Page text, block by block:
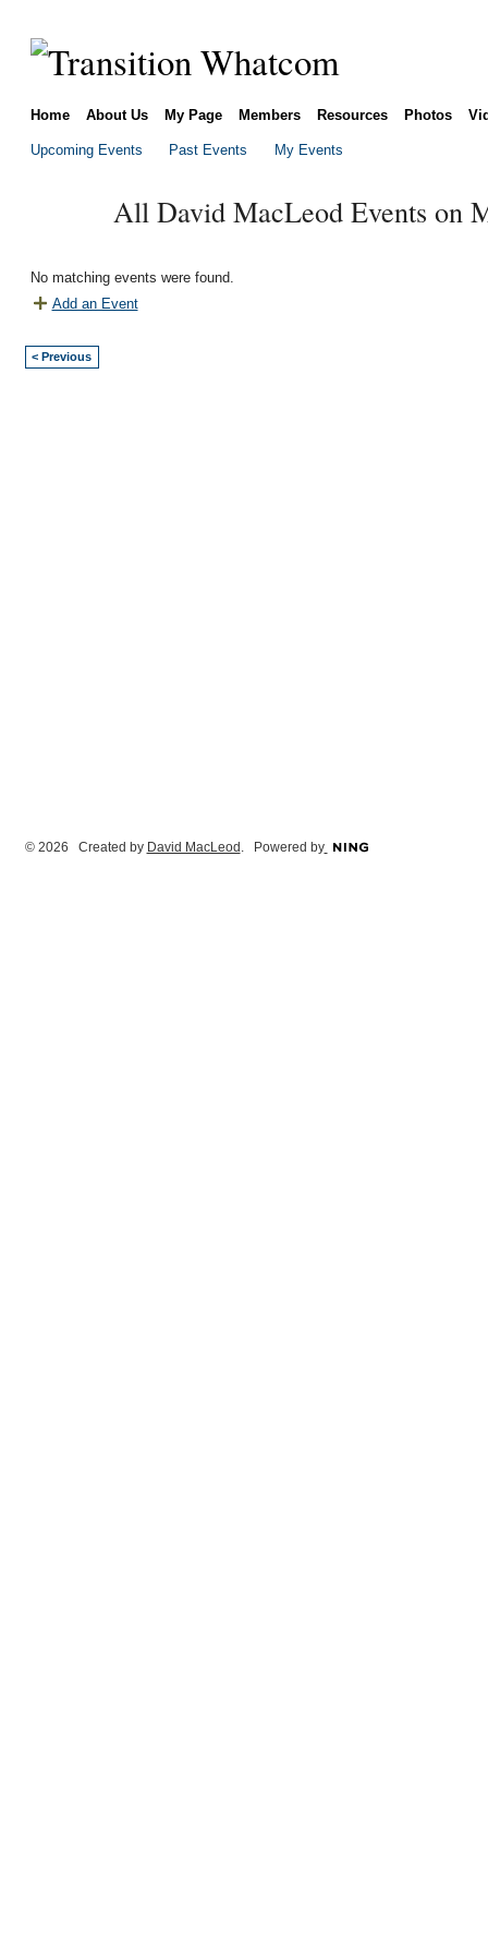
Home About Us My Page Members Resources Photos
Upcoming Events Past Events My Events
All David MacLeod Events on
No matching events were found.
Add an Event
< Previous
© 2026 Created by David MacLeod. Powered by